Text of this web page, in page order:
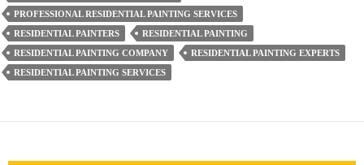
Protective
Coating
Is
a
Must
Your
PROFESSIONAL RESIDENTIAL PAINTING SERVICES
RESIDENTIAL PAINTERS
RESIDENTIAL PAINTING
RESIDENTIAL PAINTING COMPANY
RESIDENTIAL PAINTING EXPERTS
RESIDENTIAL PAINTING SERVICES